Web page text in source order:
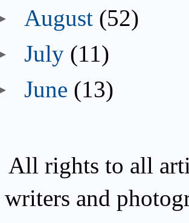
August (52)
July (11)
June (13)
All rights to all
writers and